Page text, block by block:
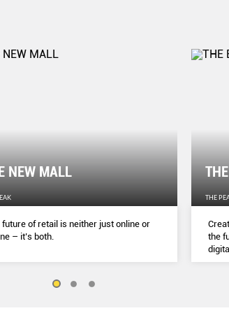
NEW MALL
future of retail is neither just online or
– it’s both.
THE
the